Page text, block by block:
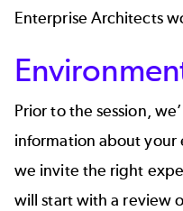
Enterprise Architects
Prior to the session,
information about your
we invite the right
will start with a review